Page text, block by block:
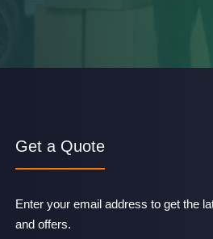
Get a Quote
Enter your email address to get the
and offers.